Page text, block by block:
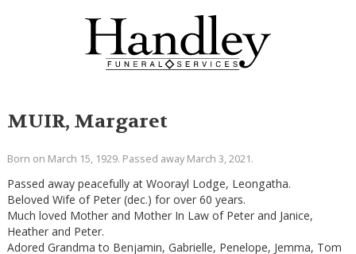
MUIR, Margaret
Born on March 15, 1929. Passed away March 3, 2021.
Passed away peacefully at Woorayl Lodge, Leongatha.
Beloved Wife of Peter (dec.) for over 60 years.
Much loved Mother and Mother In Law of Peter and Janice,
Heather and Peter.
Adored Grandma to Benjamin, Gabrielle, Penelope, Jemma, Tom